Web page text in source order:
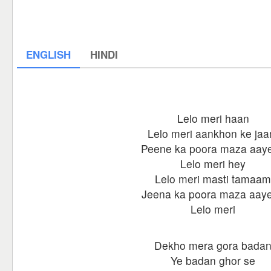
ENGLISH HINDI
Lelo meri haan
Lelo meri aankhon ke
Peene ka poora maza
Lelo meri hey
Lelo meri masti tamaam
Jeena ka poora maza
Lelo meri
Dekho mera gora badan
Ye badan ghor se